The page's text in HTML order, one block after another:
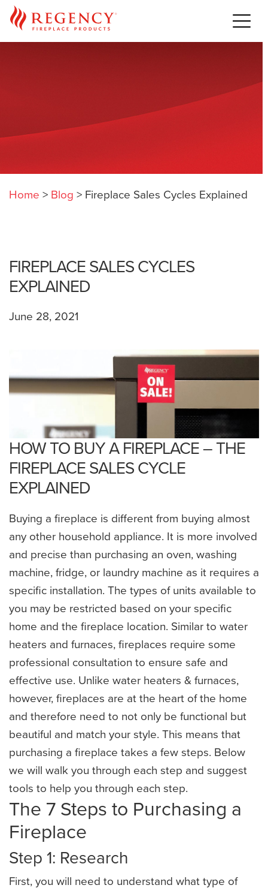
Home > Blog > Fireplace Sales Cycles Explained
FIREPLACE SALES CYCLES
EXPLAINED
June 28, 2021
HOW TO BUY A FIREPLACE – THE
FIREPLACE SALES CYCLE
EXPLAINED
Buying a fireplace is different from buying almost
any other household appliance. It is more involved
and precise than purchasing an oven, washing
machine, fridge, or laundry machine as it requires a
specific installation. The types of units available to
you may be restricted based on your specific
home and the fireplace location. Similar to water
heaters and furnaces, fireplaces require some
professional consultation to ensure safe and
effective use. Unlike water heaters & furnaces,
however, fireplaces are at the heart of the home
and therefore need to not only be functional but
beautiful and match your style. This means that
purchasing a fireplace takes a few steps. Below
we will walk you through each step and suggest
tools to help you through each step.
The 7 Steps to Purchasing a
Fireplace
Step 1: Research
First, you will need to understand what type of